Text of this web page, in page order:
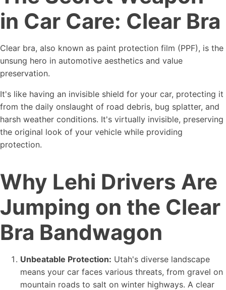
in Car Care: Clear Bra
Clear bra, also known as paint protection film (PPF), is the
unsung hero in automotive aesthetics and value
preservation.
It's like having an invisible shield for your car, protecting it
from the daily onslaught of road debris, bug splatter, and
harsh weather conditions. It's virtually invisible, preserving
the original look of your vehicle while providing
protection.
Why Lehi Drivers Are
Jumping on the Clear
Bra Bandwagon
Unbeatable Protection: Utah's diverse landscape
means your car faces various threats, from gravel on
mountain roads to salt on winter highways. A clear